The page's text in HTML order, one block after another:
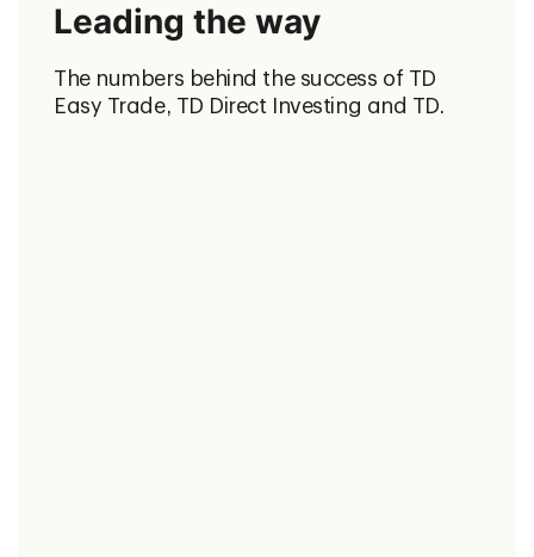
Leading the way
The numbers behind the success of TD
Easy Trade, TD Direct Investing and TD.